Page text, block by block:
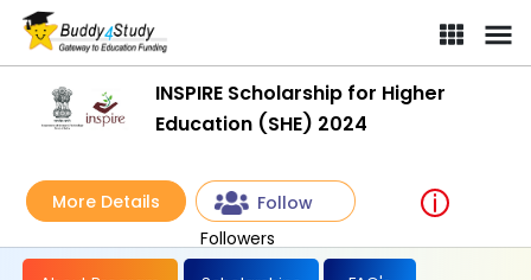
INSPIRE Scholarship for Higher
Education (SHE) 2024
More Details
Follow
Followers